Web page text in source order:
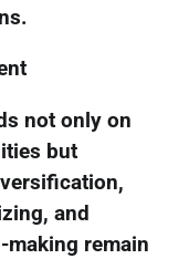
not only on
but
and
remain